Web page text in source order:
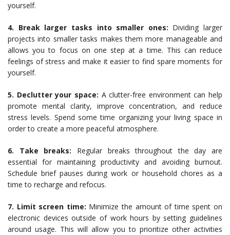
yourself.
4. Break larger tasks into smaller ones: Dividing larger
projects into smaller tasks makes them more manageable and
allows you to focus on one step at a time. This can reduce
feelings of stress and make it easier to find spare moments for
yourself.
5. Declutter your space: A clutter-free environment can help
promote mental clarity, improve concentration, and reduce
stress levels. Spend some time organizing your living space in
order to create a more peaceful atmosphere.
6. Take breaks: Regular breaks throughout the day are
essential for maintaining productivity and avoiding burnout.
Schedule brief pauses during work or household chores as a
time to recharge and refocus.
7. Limit screen time: Minimize the amount of time spent on
electronic devices outside of work hours by setting guidelines
around usage. This will allow you to prioritize other activities